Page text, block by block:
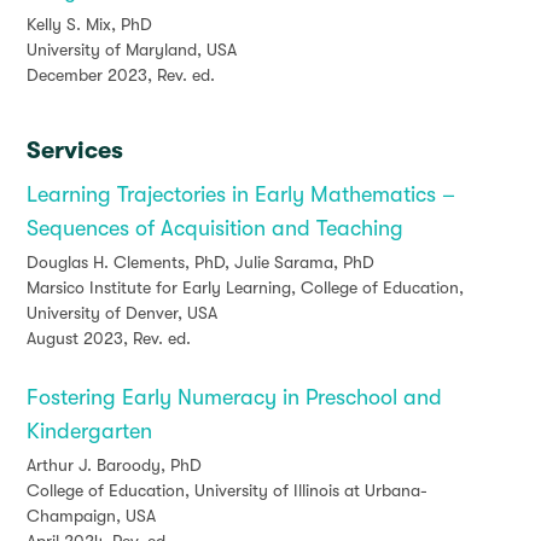
Kelly S. Mix, PhD
University of Maryland, USA
December 2023, Rev. ed.
Services
Learning Trajectories in Early Mathematics –
Sequences of Acquisition and Teaching
Douglas H. Clements, PhD, Julie Sarama, PhD
Marsico Institute for Early Learning, College of Education,
University of Denver, USA
August 2023, Rev. ed.
Fostering Early Numeracy in Preschool and
Kindergarten
Arthur J. Baroody, PhD
College of Education, University of Illinois at Urbana-
Champaign, USA